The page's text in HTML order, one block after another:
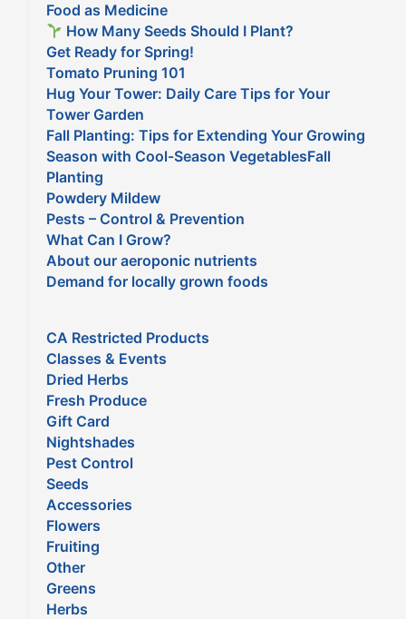
Food as Medicine
How Many Seeds Should I Plant?
Get Ready for Spring!
Tomato Pruning 101
Hug Your Tower: Daily Care Tips for Your
Tower Garden
Fall Planting: Tips for Extending Your Growing
Season with Cool-Season VegetablesFall
Planting
Powdery Mildew
Pests – Control & Prevention
What Can I Grow?
About our aeroponic nutrients
Demand for locally grown foods
CA Restricted Products
Classes & Events
Dried Herbs
Fresh Produce
Gift Card
Nightshades
Pest Control
Seeds
Accessories
Flowers
Fruiting
Other
Greens
Herbs